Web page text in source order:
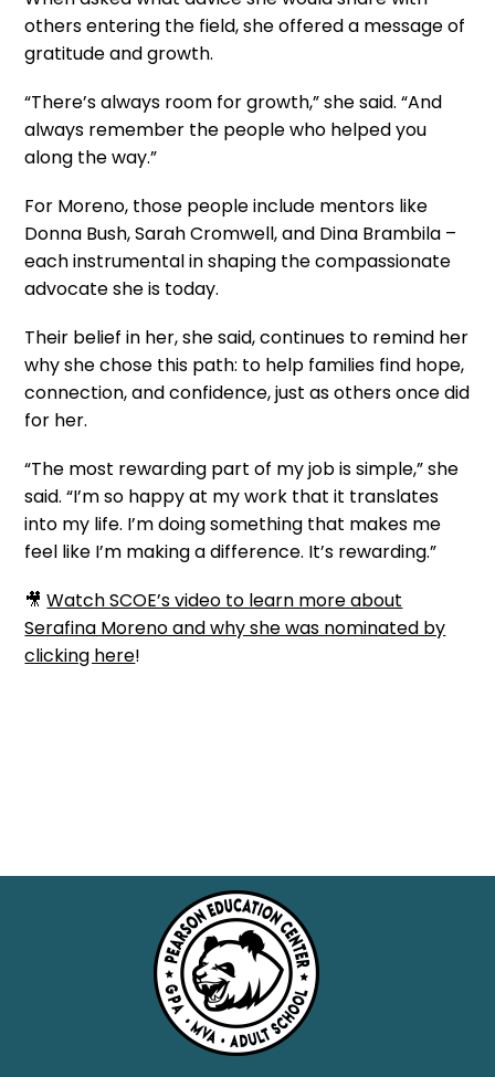
others entering the field, she offered a message of
gratitude and growth.
“There’s always room for growth,” she said. “And
always remember the people who helped you
along the way.”
For Moreno, those people include mentors like
Donna Bush, Sarah Cromwell, and Dina Brambila –
each instrumental in shaping the compassionate
advocate she is today.
Their belief in her, she said, continues to remind her
why she chose this path: to help families find hope,
connection, and confidence, just as others once did
for her.
“The most rewarding part of my job is simple,” she
said. “I’m so happy at my work that it translates
into my life. I’m doing something that makes me
feel like I’m making a difference. It’s rewarding.”
🎥Watch SCOE’s video to learn more about
Serafina Moreno and why she was nominated by
clicking here!